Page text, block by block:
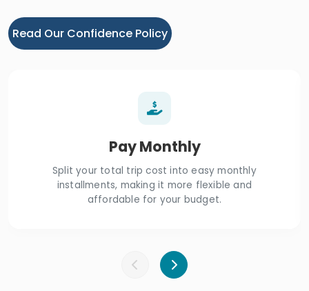
Read Our Confidence Policy
Pay Monthly
Split your total trip cost into easy monthly
installments, making it more flexible and
affordable for your budget.